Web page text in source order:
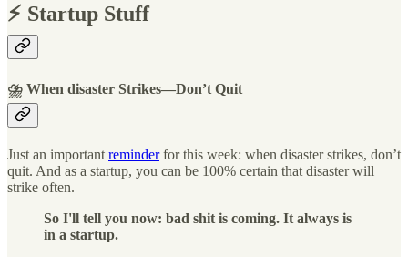
⚡️ Startup Stuff
⛈ When disaster Strikes—Don’t Quit
Just an important reminderfor this week: when disaster strikes, don’t
quit. And as a startup, you can be 100% certain that disaster will
strike often.
So I'll tell you now: bad shit is coming. It always is
in a startup.